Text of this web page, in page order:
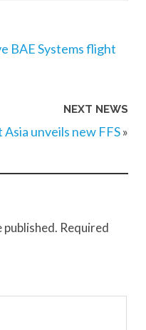
BAE Systems flight
NEXT NEWS
unveils new FFS»
published. Required